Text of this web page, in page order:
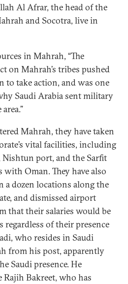
Al Afrar, the head of the
and Socotra, live in
in Mahrah, “The
on Mahrah’s tribes pushed
to take action, and was one
Saudi Arabia sent military
Mahrah, they have taken
vital facilities, including
Nishtun port, and the Sarfit
with Oman. They have also
a dozen locations along the
and dismissed airport
that their salaries would be
regardless of their presence
who resides in Saudi
from his post, apparently
Saudi presence. He
Bakreet, who has